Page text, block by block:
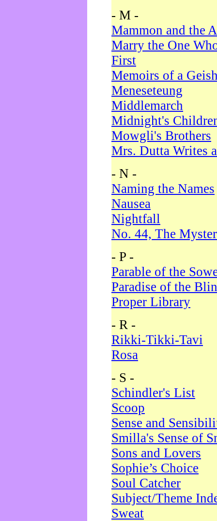
- M -
Mammon and the
Marry the One
First
Memoirs of a
Meneseteung
Middlemarch
Midnight's
Mowgli's Brothers
Mrs. Dutta Writes
- N -
Naming the Names
Nausea
Nightfall
No. 44, The
- P -
Parable of the
Paradise of the
Proper Library
- R -
Rikki-Tikki-Tavi
Rosa
- S -
Schindler's List
Scoop
Sense and
Smilla's Sense of
Sons and Lovers
Sophie’s Choice
Soul Catcher
Subject/Theme
Sweat